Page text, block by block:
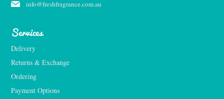
info@freshfragrance.com.au
Services
Delivery
Returns & Exchange
Ordering
Payment Options